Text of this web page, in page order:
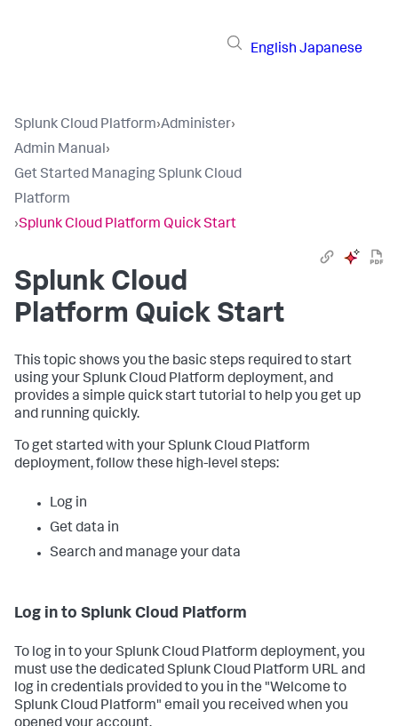
English Japanese
Splunk Cloud Platform›Administer›
Admin Manual›
Get Started Managing Splunk Cloud
Platform
›Splunk Cloud Platform Quick Start
Splunk Cloud
Platform Quick Start
This topic shows you the basic steps required to start
using your Splunk Cloud Platform deployment, and
provides a simple quick start tutorial to help you get up
and running quickly.
To get started with your Splunk Cloud Platform
deployment, follow these high-level steps:
Log in
Get data in
Search and manage your data
Log in to Splunk Cloud Platform
To log in to your Splunk Cloud Platform deployment, you
must use the dedicated Splunk Cloud Platform URL and
log in credentials provided to you in the "Welcome to
Splunk Cloud Platform" email you received when you